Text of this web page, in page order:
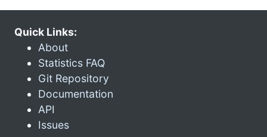
Quick Links:
About
Statistics FAQ
Git Repository
Documentation
API
Issues